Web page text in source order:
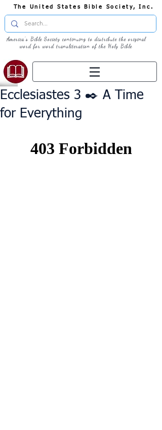
The United States Bible Society, Inc.
America's Bible Society continuing to distribute the original
word for word transliteration of the Holy Bible
Ecclesiastes 3 ✒️ A Time
for Everything